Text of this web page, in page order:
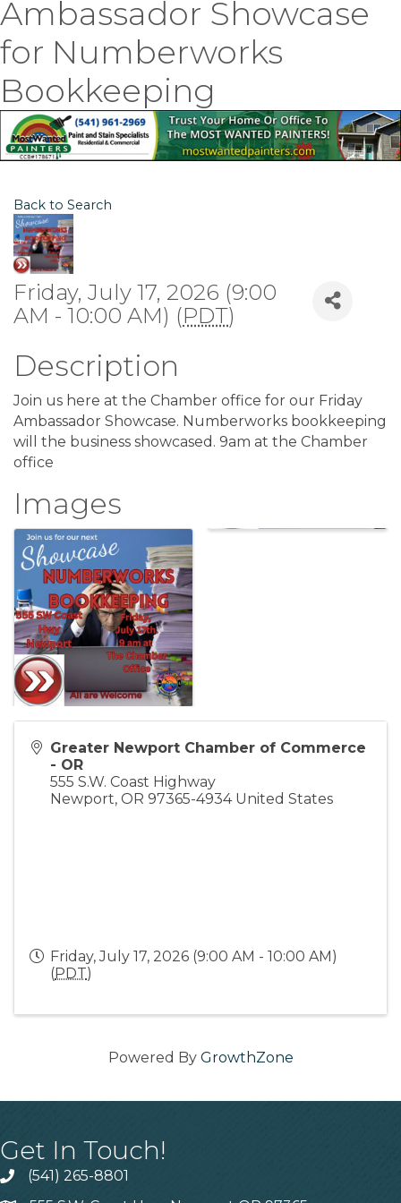
Ambassador Showcase
for Numberworks
Bookkeeping
Back to Search
Friday, July 17, 2026 (9:00
AM - 10:00 AM) (PDT)
Description
Join us here at the Chamber office for our Friday
Ambassador Showcase. Numberworks bookkeeping
will the business showcased. 9am at the Chamber
office
Images
Greater Newport Chamber of Commerce
- OR
555 S.W. Coast Highway
Newport, OR 97365-4934 United States
Friday, July 17, 2026 (9:00 AM - 10:00 AM)
(PDT)
Powered By GrowthZone
Get In Touch!
(541) 265-8801